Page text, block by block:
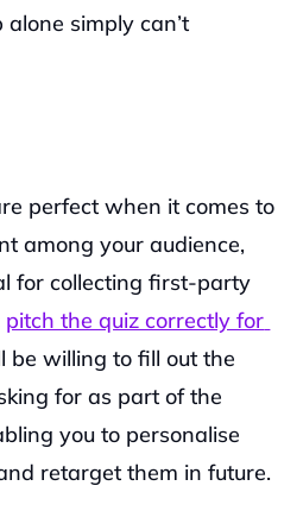
simply can’t
perfect when it comes to
among your audience,
for collecting first-party
pitch the quiz correctly for
be willing to fill out the
for as part of the
you to personalise
retarget them in future.